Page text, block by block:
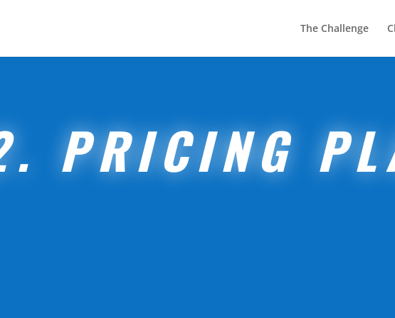
The Challenge
PRICING